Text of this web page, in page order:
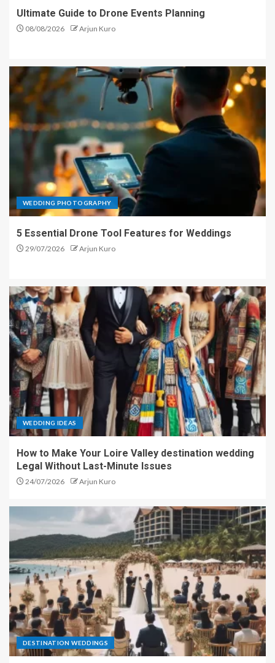
Ultimate Guide to Drone Events Planning
08/08/2026 Arjun Kuro
WEDDING PHOTOGRAPHY
5 Essential Drone Tool Features for Weddings
29/07/2026 Arjun Kuro
WEDDING IDEAS
How to Make Your Loire Valley destination wedding
Legal Without Last-Minute Issues
24/07/2026 Arjun Kuro
DESTINATION WEDDINGS